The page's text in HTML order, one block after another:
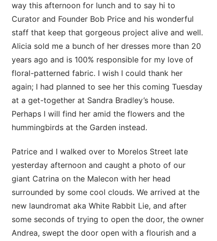
way this afternoon for lunch and to say hi to
Curator and Founder Bob Price and his wonderful
staff that keep that gorgeous project alive and well.
Alicia sold me a bunch of her dresses more than 20
years ago and is 100% responsible for my love of
floral-patterned fabric. I wish I could thank her
again; I had planned to see her this coming Tuesday
at a get-together at Sandra Bradley’s house.
Perhaps I will find her amid the flowers and the
hummingbirds at the Garden instead.
Patrice and I walked over to Morelos Street late
yesterday afternoon and caught a photo of our
giant Catrina on the Malecon with her head
surrounded by some cool clouds. We arrived at the
new laundromat aka White Rabbit Lie, and after
some seconds of trying to open the door, the owner
Andrea, swept the door open with a flourish and a